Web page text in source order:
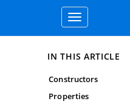
Toggle
navigation
IN THIS ARTICLE
Constructors
Properties